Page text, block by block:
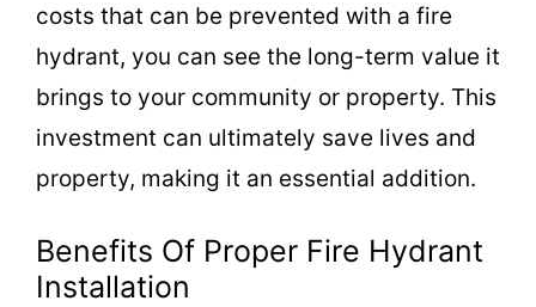
costs that can be prevented with a fire
hydrant, you can see the long-term value it
brings to your community or property. This
investment can ultimately save lives and
property, making it an essential addition.
Benefits Of Proper Fire Hydrant
Installation